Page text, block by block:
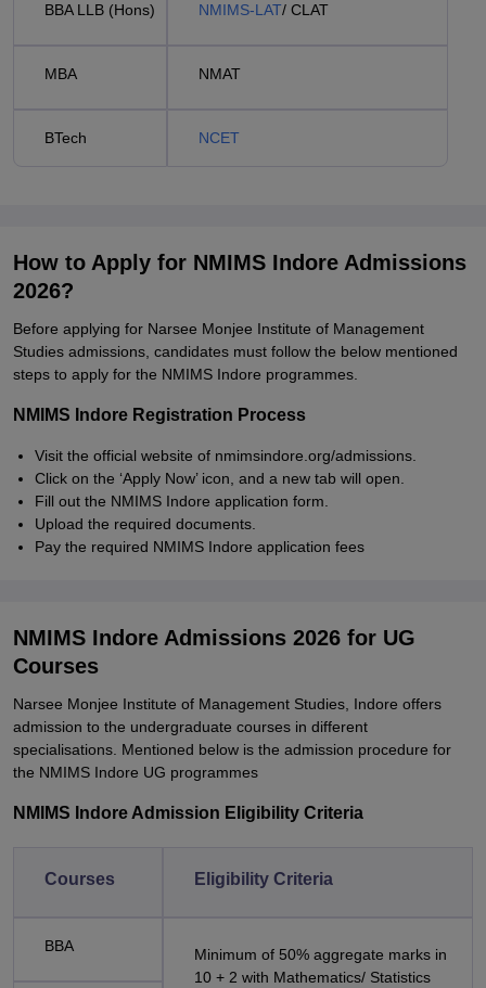
BBA LLB (Hons) NMIMS-LAT/ CLAT
MBA NMAT
BTech NCET
How to Apply for NMIMS Indore Admissions
2026?
Before applying for Narsee Monjee Institute of Management
Studies admissions, candidates must follow the below mentioned
steps to apply for the NMIMS Indore programmes.
NMIMS Indore Registration Process
Visit the official website of nmimsindore.org/admissions.
Click on the ‘Apply Now’ icon, and a new tab will open.
Fill out the NMIMS Indore application form.
Upload the required documents.
Pay the required NMIMS Indore application fees
NMIMS Indore Admissions 2026 for UG
Courses
Narsee Monjee Institute of Management Studies, Indore offers
admission to the undergraduate courses in different
specialisations. Mentioned below is the admission procedure for
the NMIMS Indore UG programmes
NMIMS Indore Admission Eligibility Criteria
Courses Eligibility Criteria
BBA
Minimum of 50% aggregate marks in
10 + 2 with Mathematics/ Statistics